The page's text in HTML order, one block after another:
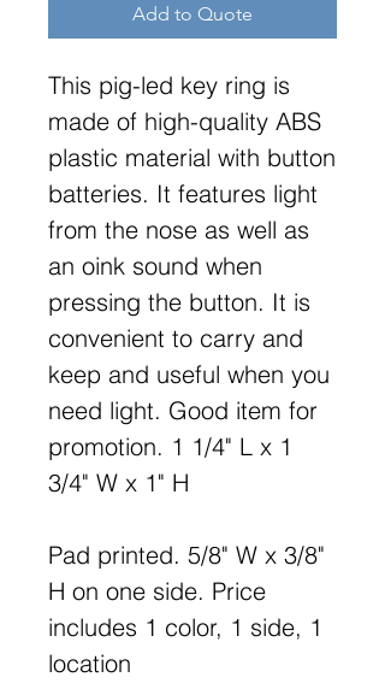
Add to Quote
This pig-led key ring is
made of high-quality ABS
plastic material with button
batteries. It features light
from the nose as well as
an oink sound when
pressing the button. It is
convenient to carry and
keep and useful when you
need light. Good item for
promotion. 1 1/4" L x 1
3/4" W x 1" H
Pad printed. 5/8" W x 3/8"
H on one side. Price
includes 1 color, 1 side, 1
location